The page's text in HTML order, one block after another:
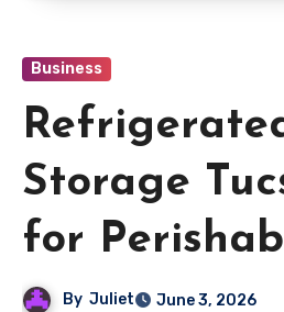
Business
Storage
for
By Juliet June 3, 2026